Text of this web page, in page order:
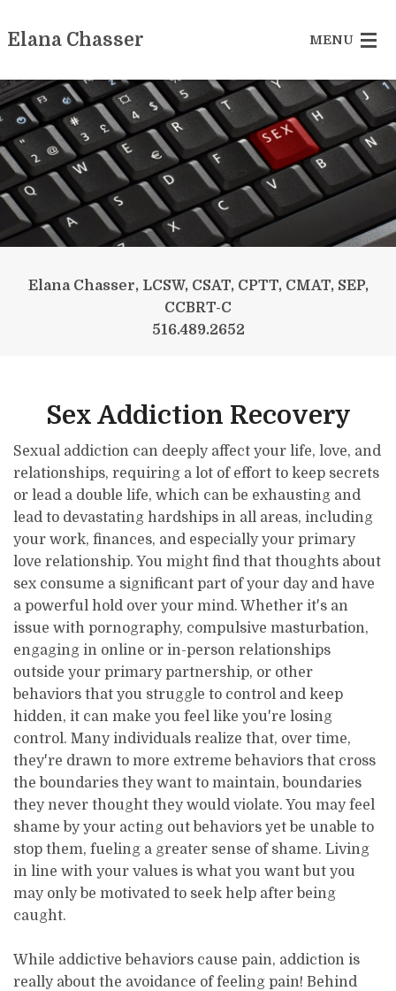
Elana Chasser MENU
Sex Addiction
Betrayed Partner
Recovering Couple
Reclaiming Yourself
Elana Chasser, LCSW, CSAT, CPTT, CMAT, SEP,
CCBRT-C
516.489.2652
Sex Addiction Recovery
Sexual addiction can deeply affect your life, love, and
relationships, requiring a lot of effort to keep secrets
or lead a double life, which can be exhausting and
lead to devastating hardships in all areas, including
your work, finances, and especially your primary
love relationship. You might find that thoughts about
sex consume a significant part of your day and have
a powerful hold over your mind. Whether it's an
issue with pornography, compulsive masturbation,
engaging in online or in-person relationships
outside your primary partnership, or other
behaviors that you struggle to control and keep
hidden, it can make you feel like you're losing
control. Many individuals realize that, over time,
they're drawn to more extreme behaviors that cross
the boundaries they want to maintain, boundaries
they never thought they would violate. You may feel
shame by your acting out behaviors yet be unable to
stop them, fueling a greater sense of shame. Living
in line with your values is what you want but you
may only be motivated to seek help after being
caught.
While addictive behaviors cause pain, addiction is
really about the avoidance of feeling pain! Behind